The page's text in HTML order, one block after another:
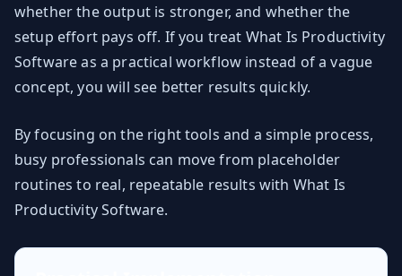
whether the output is stronger, and whether the
setup effort pays off. If you treat What Is Productivity
Software as a practical workflow instead of a vague
concept, you will see better results quickly.
By focusing on the right tools and a simple process,
busy professionals can move from placeholder
routines to real, repeatable results with What Is
Productivity Software.